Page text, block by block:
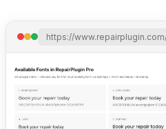
https://